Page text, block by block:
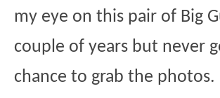
my eye on this pair of Big
couple of years but never
chance to grab the photos.